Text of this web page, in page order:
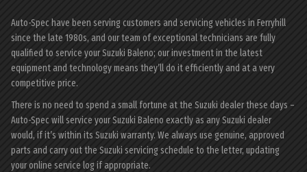
Auto-Spec have been serving customers and servicing vehicles in Ferryhill
since the late 1980s, and our team of exceptional technicians are fully
qualified to service your Suzuki Baleno; our investment in the latest
equipment and technology means they’ll do it efficiently and at a very
competitive price.
There is no need to spend a small fortune at the Suzuki dealer these days –
Auto-Spec will service your Suzuki Baleno exactly as any Suzuki dealer
would, if it’s within its Suzuki warranty. We always use genuine, approved
parts and carry out the Suzuki servicing schedule to the letter, updating
your online service log if appropriate.